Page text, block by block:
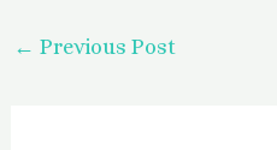
← Previous Post